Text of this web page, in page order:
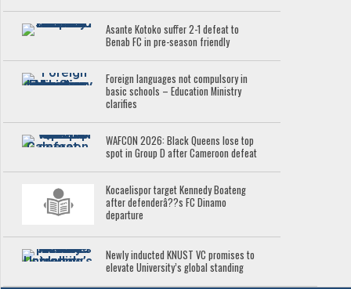
Asante Kotoko suffer 2-1 defeat to
Benab FC in pre-season friendly
Foreign languages not compulsory in
basic schools – Education Ministry
clarifies
WAFCON 2026: Black Queens lose top
spot in Group D after Cameroon defeat
Kocaelispor target Kennedy Boateng
after defenderâ??s FC Dinamo
departure
Newly inducted KNUST VC promises to
elevate University’s global standing